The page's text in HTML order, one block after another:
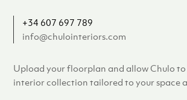
+34 607 697 789
info@chulointeriors.com
Upload your floorplan and allow Chulo
interior collection tailored to your space